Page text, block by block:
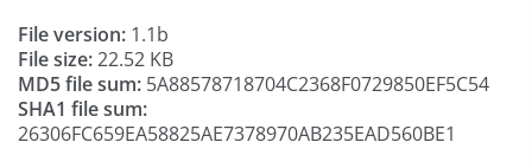
File version: 1.1b
File size:22.52 KB
MD5 file sum: 5A88578718704C2368F0729850EF5C54
SHA1 file sum:
26306FC659EA58825AE7378970AB235EAD560BE1